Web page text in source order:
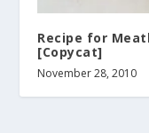
Recipe for
[Copycat]
November 28, 2010